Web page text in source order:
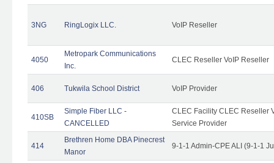
3NG RingLogix LLC. VoIP Reseller
4050
Metropark Communications
Inc.
CLEC Reseller VoIP Reseller
406 Tukwila School District VoIP Provider
410SB
Simple Fiber LLC -
CANCELLED
CLEC Facility CLEC Reseller
Service Provider
414
Brethren Home DBA Pinecrest
Manor
9-1-1 Admin-CPE ALI (9-1-1